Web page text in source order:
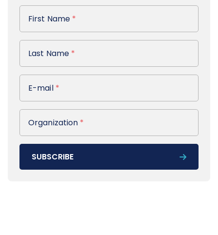
First Name
First Name *
Last Name
Last Name *
E-mail
E-mail *
Organization
Organization *
SUBSCRIBE